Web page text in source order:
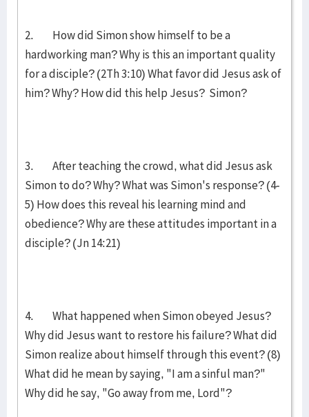
2. How did Simon show himself to be a
hardworking man? Why is this an important quality
for a disciple? (2Th 3:10) What favor did Jesus ask of
him? Why? How did this help Jesus? Simon?
3. After teaching the crowd, what did Jesus ask
Simon to do? Why? What was Simon's response? (4-
5) How does this reveal his learning mind and
obedience? Why are these attitudes important in a
disciple? (Jn 14:21)
4. What happened when Simon obeyed Jesus?
Why did Jesus want to restore his failure? What did
Simon realize about himself through this event? (8)
What did he mean by saying, "I am a sinful man?"
Why did he say, "Go away from me, Lord"?